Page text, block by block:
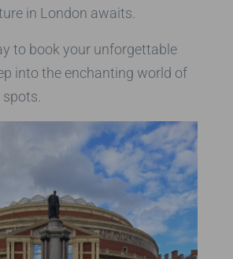
in London awaits.
to book your unforgettable
into the enchanting world of